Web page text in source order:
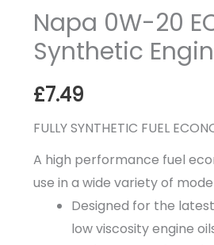
Napa 0W-20
Synthetic
£7.49
FULLY SYNTHETIC FUEL
A high performance fuel
use in a wide variety of
Designed for the
low viscosity engine
FE
Fully
Synthetic
Oil
1lt